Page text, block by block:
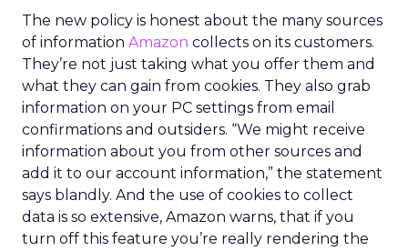
The new policy is honest about the many sources
of information Amazon collects on its customers.
They’re not just taking what you offer them and
what they can gain from cookies. They also grab
information on your PC settings from email
confirmations and outsiders. “We might receive
information about you from other sources and
add it to our account information,” the statement
says blandly. And the use of cookies to collect
data is so extensive, Amazon warns, that if you
turn off this feature you’re really rendering the